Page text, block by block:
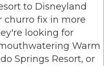
to Disneyland
churro fix in more
looking for
Warm
Springs Resort, or